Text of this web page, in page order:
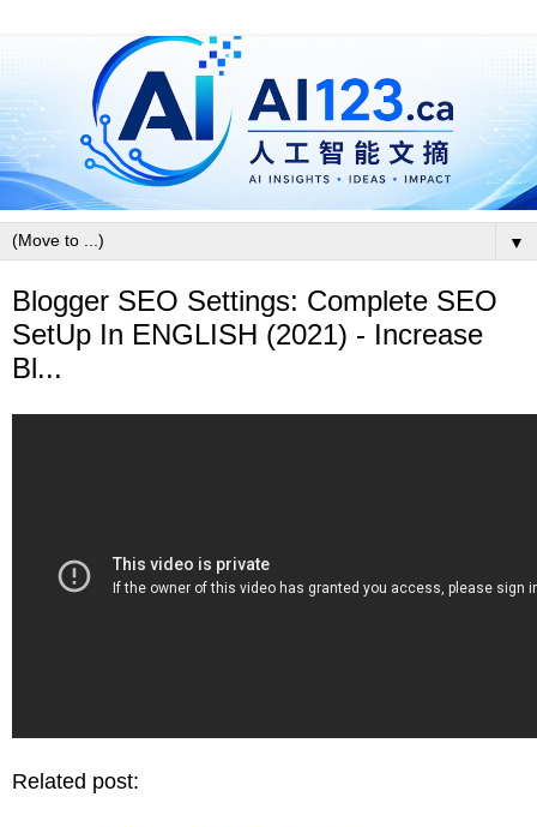
▼
Blogger SEO Settings: Complete SEO
SetUp In ENGLISH (2021) - Increase
Bl...
Related post: